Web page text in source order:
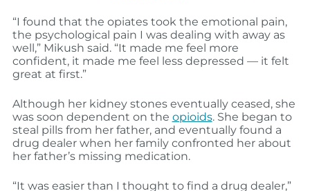
“I found that the opiates took the emotional pain,
the psychological pain I was dealing with away as
well,” Mikush said. “It made me feel more
confident, it made me feel less depressed — it felt
great at first.”
Although her kidney stones eventually ceased, she
was soon dependent on the opioids. She began to
steal pills from her father, and eventually found a
drug dealer when her family confronted her about
her father’s missing medication.
“It was easier than I thought to find a drug dealer,”